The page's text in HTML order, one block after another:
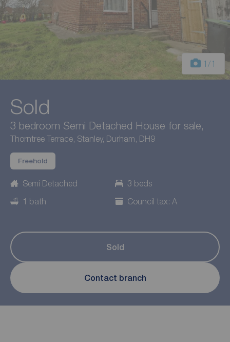
1 /1
Sold
3 bedroom Semi Detached House for sale,
Thorntree Terrace, Stanley, Durham, DH9
Freehold
Semi Detached
3 beds
1 bath
Council tax: A
Sold
Contact branch